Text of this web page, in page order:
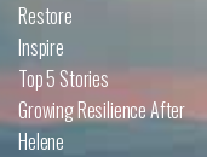
Restore
Inspire
Top 5 Stories
Growing Resilience After
Helene